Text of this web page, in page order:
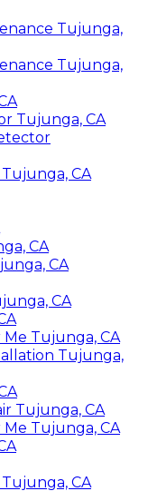
Tujunga,
Tujunga,
Tujunga, CA
CA
CA
CA
CA
Me Tujunga, CA
Tujunga,
Tujunga, CA
Me Tujunga, CA
CA